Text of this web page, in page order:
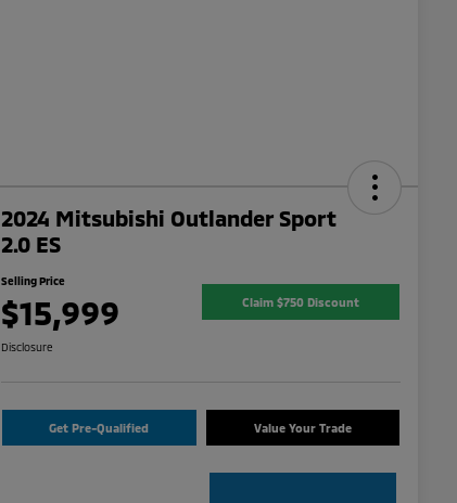
2024 Mitsubishi Outlander Sport
2.0 ES
Selling Price
$15,999 Claim $750 Discount
Disclosure
Get Pre-Qualified Value Your Trade